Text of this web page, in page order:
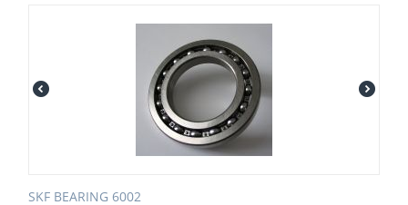
SKF BEARING 6002